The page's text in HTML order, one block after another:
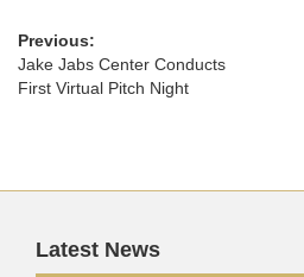
Previous:
Jake Jabs Center Conducts
First Virtual Pitch Night
Latest News